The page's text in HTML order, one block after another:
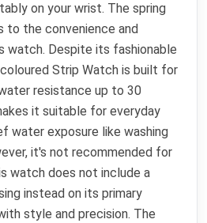
on your wrist. The spring
to the convenience and
watch. Despite its fashionable
Strip Watch is built for
resistance up to 30
it suitable for everyday
water exposure like washing
it's not recommended for
watch does not include a
instead on its primary
style and precision. The